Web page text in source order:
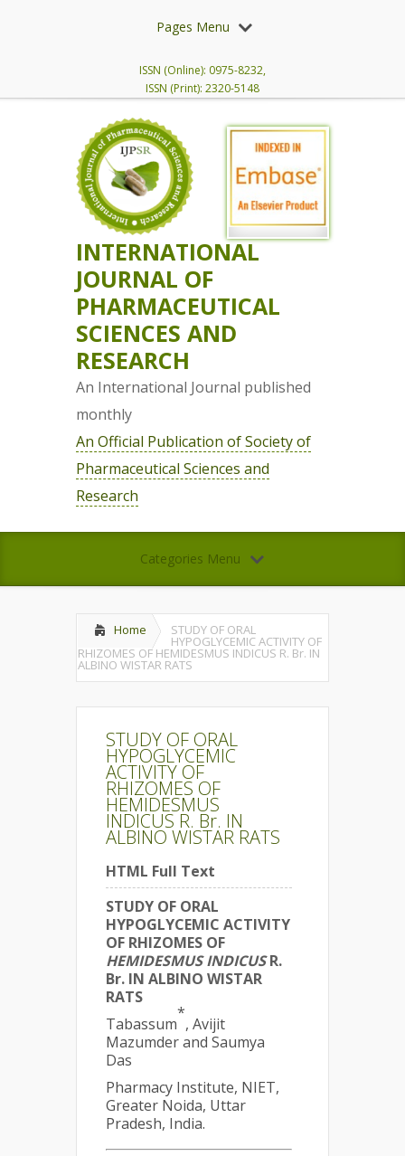
Pages Menu
ISSN (Online): 0975-8232,
ISSN (Print): 2320-5148
INTERNATIONAL
JOURNAL OF
PHARMACEUTICAL
SCIENCES AND
RESEARCH
An International Journal published
monthly
An Official Publication of Society of
Pharmaceutical Sciences and
Research
Categories Menu
Home STUDY OF ORAL
HYPOGLYCEMIC ACTIVITY OF
RHIZOMES OF HEMIDESMUS INDICUS R. Br. IN
ALBINO WISTAR RATS
STUDY OF ORAL
HYPOGLYCEMIC
ACTIVITY OF
RHIZOMES OF
HEMIDESMUS
INDICUS R. Br. IN
ALBINO WISTAR RATS
HTML Full Text
STUDY OF ORAL
HYPOGLYCEMIC ACTIVITY
OF RHIZOMES OF
HEMIDESMUS INDICUSR.
Br. IN ALBINO WISTAR
RATS
Tabassum
*
, Avijit
Mazumder and Saumya
Das
Pharmacy Institute, NIET,
Greater Noida, Uttar
Pradesh, India.